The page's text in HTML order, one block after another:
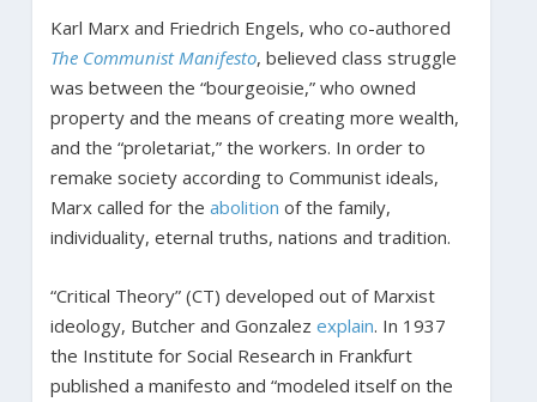
Karl Marx and Friedrich Engels, who co-authored
The Communist Manifesto, believed class struggle
was between the “bourgeoisie,” who owned
property and the means of creating more wealth,
and the “proletariat,” the workers. In order to
remake society according to Communist ideals,
Marx called for the abolition of the family,
individuality, eternal truths, nations and tradition.
“Critical Theory” (CT) developed out of Marxist
ideology, Butcher and Gonzalez explain. In 1937
the Institute for Social Research in Frankfurt
published a manifesto and “modeled itself on the